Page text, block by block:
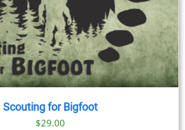
Scouting for Bigfoot
$29.00